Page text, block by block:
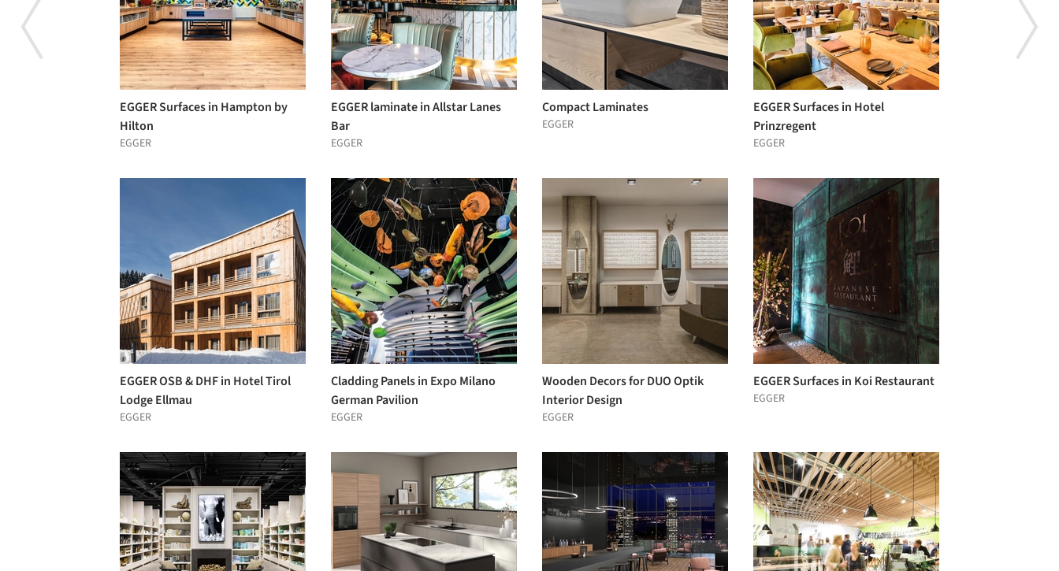
EGGER Surfaces in Hampton by
Hilton
EGGER
EGGER laminate in Allstar Lanes
Bar
EGGER
Compact Laminates
EGGER
EGGER Surfaces in Hotel
Prinzregent
EGGER
EGGER OSB & DHF in Hotel Tirol
Lodge Ellmau
EGGER
Cladding Panels in Expo Milano
German Pavilion
EGGER
Wooden Decors for DUO Optik
Interior Design
EGGER
EGGER Surfaces in Koi Restaurant
EGGER